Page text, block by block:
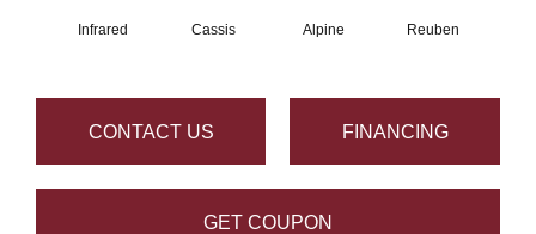
Infrared Cassis Alpine Reuben
CONTACT US FINANCING
GET COUPON